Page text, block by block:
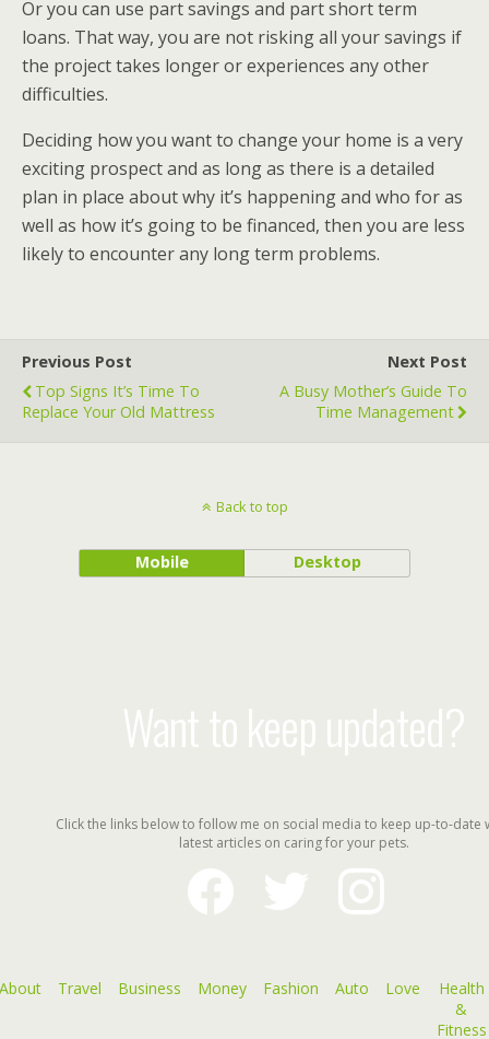
Or you can use part savings and part short term
loans. That way, you are not risking all your savings if
the project takes longer or experiences any other
difficulties.
Deciding how you want to change your home is a very
exciting prospect and as long as there is a detailed
plan in place about why it’s happening and who for as
well as how it’s going to be financed, then you are less
likely to encounter any long term problems.
Previous Post
Top Signs It’s Time To
Replace Your Old Mattress
Next Post
A Busy Mother’s Guide To
Time Management
Back to top
Mobile Desktop
Want to keep updated?
Click the links below to follow me on social media to keep up-to-date
latest articles on caring for your pets.
facebook
instagram
Travel Business Money Fashion Auto Love
Health
&
Fitness